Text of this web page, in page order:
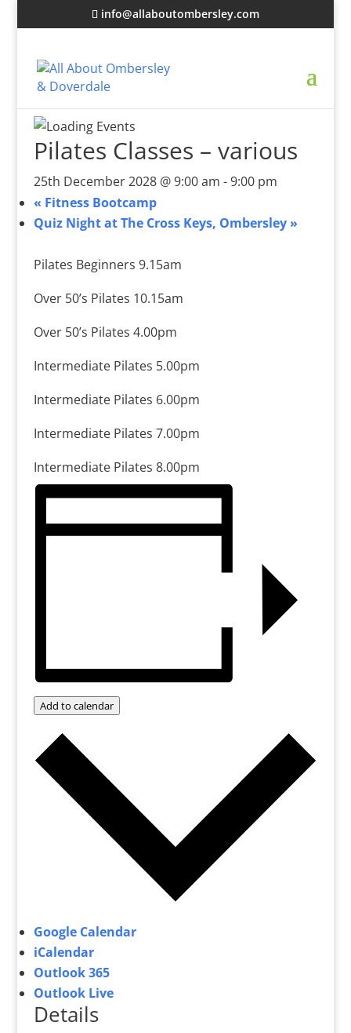
info@allaboutombersley.com
Pilates Classes – various
25th December 2028 @ 9:00 am -9:00 pm
« Fitness Bootcamp
Quiz Night at The Cross Keys, Ombersley »
Pilates Beginners 9.15am
Over 50’s Pilates 10.15am
Over 50’s Pilates 4.00pm
Intermediate Pilates 5.00pm
Intermediate Pilates 6.00pm
Intermediate Pilates 7.00pm
Intermediate Pilates 8.00pm
Add to calendar
Google Calendar
iCalendar
Outlook 365
Outlook Live
Details